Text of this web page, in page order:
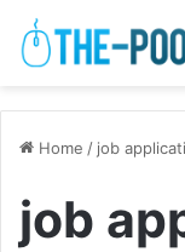
Home / job
job